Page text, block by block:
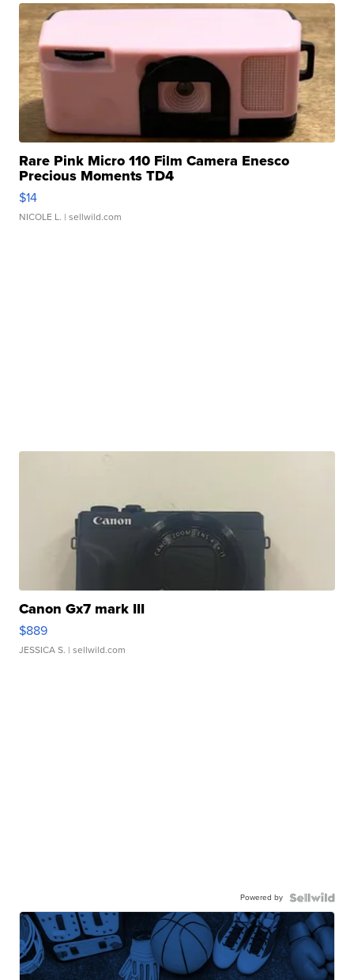
Rare Pink Micro 110 Film Camera Enesco
Precious Moments TD4
$14
NICOLE L. | sellwild.com
Canon Gx7 mark III
$889
JESSICA S. | sellwild.com
Powered by